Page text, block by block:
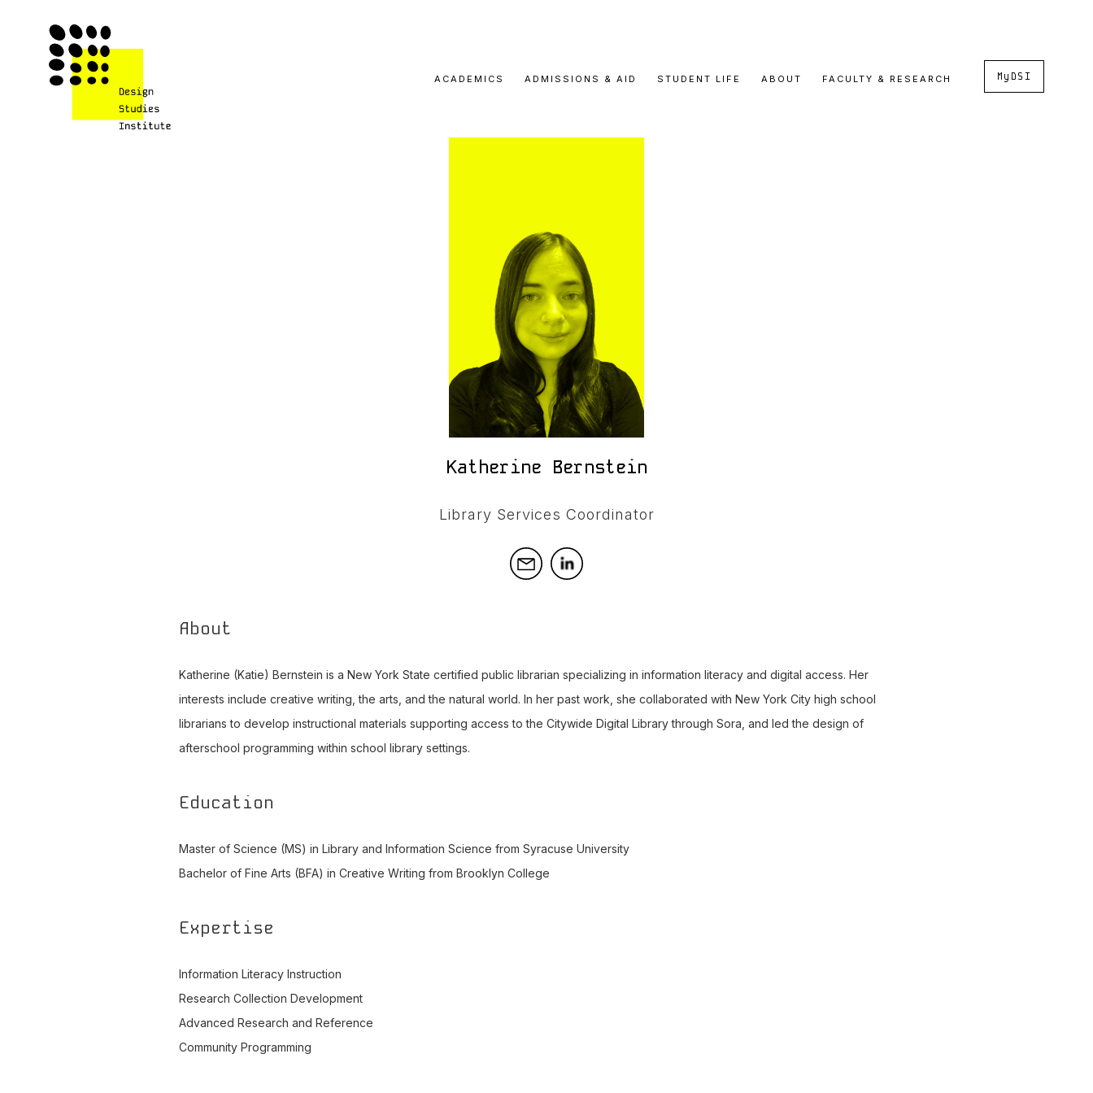
ACADEMICS ADMISSIONS & AID STUDENT LIFE ABOUT FACULTY & RESEARCH MyDSI
Katherine Bernstein
Library Services Coordinator
About
Katherine (Katie) Bernstein is a New York State certified public librarian specializing in information literacy and digital access. Her
interests include creative writing, the arts, and the natural world. In her past work, she collaborated with New York City high school
librarians to develop instructional materials supporting access to the Citywide Digital Library through Sora, and led the design of
afterschool programming within school library settings.
Education
Master of Science (MS) in Library and Information Science from Syracuse University
Bachelor of Fine Arts (BFA) in Creative Writing from Brooklyn College
Expertise
Information Literacy Instruction
Research Collection Development
Advanced Research and Reference
Community Programming